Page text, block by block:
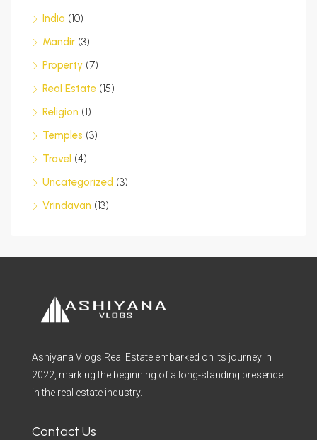
India (10)
Mandir (3)
Property (7)
Real Estate (15)
Religion (1)
Temples (3)
Travel (4)
Uncategorized (3)
Vrindavan (13)
Ashiyana Vlogs Real Estate embarked on its journey in
2022, marking the beginning of a long-standing presence
in the real estate industry.
Contact Us